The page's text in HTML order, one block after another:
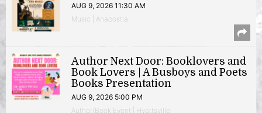
AUG 9, 2026 11:30 AM
Music | Anacostia
Author Next Door: Booklovers and
Book Lovers | A Busboys and Poets
Books Presentation
AUG 9, 2026 5:00 PM
Author/Book Event | Hyattsville